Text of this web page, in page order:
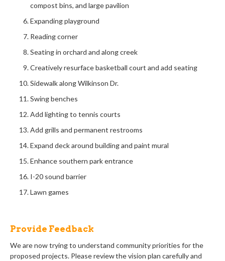
compost bins, and large pavilion
Expanding playground
Reading corner
Seating in orchard and along creek
Creatively resurface basketball court and add seating
Sidewalk along Wilkinson Dr.
Swing benches
Add lighting to tennis courts
Add grills and permanent restrooms
Expand deck around building and paint mural
Enhance southern park entrance
I-20 sound barrier
Lawn games
Provide Feedback
We are nowtrying to understand communitypriorities forthe
proposed projects. Please review thevision plan carefully and